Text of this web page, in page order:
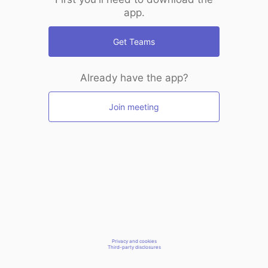
app.
Get Teams
Already have the app?
Join meeting
Privacy and cookies
Third-party disclosures